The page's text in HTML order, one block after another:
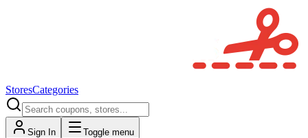
StoresCategories
Sign In Toggle menu